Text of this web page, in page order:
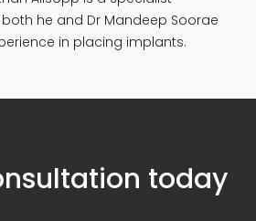
he and Dr Mandeep Soorae
in placing implants.
today